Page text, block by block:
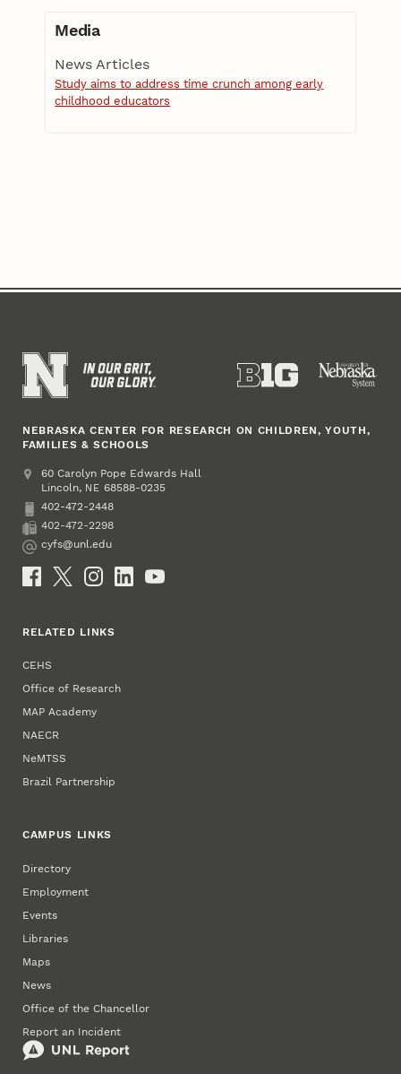
Media
News Articles
Study aims to address time crunch among early
childhood educators
NEBRASKA CENTER FOR RESEARCH ON CHILDREN, YOUTH,
FAMILIES & SCHOOLS
Address
College of Education and Human Sciences
60 Carolyn Pope Edwards Hall
Lincoln, NE 68588-0235
Phone
402-472-2448
Fax
402-472-2298
Email
cyfs@unl.edu
Social Media
RELATED LINKS
CEHS
Office of Research
MAP Academy
NAECR
NeMTSS
Brazil Partnership
CAMPUS LINKS
Directory
Employment
Events
Libraries
Maps
News
Office of the Chancellor
Report an Incident